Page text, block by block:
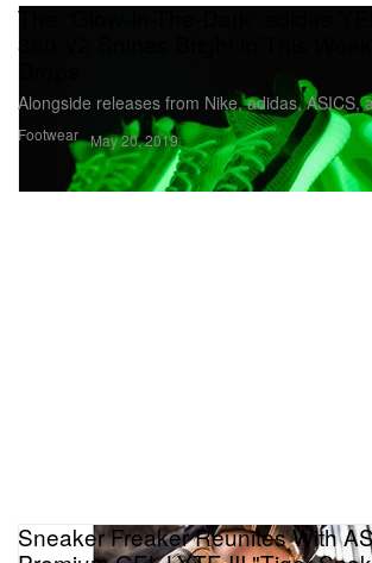
Footwear
The “Glow-In-The-Dark” adidas
350 V2 Shines Bright in This
Alongside releases from Nike, adidas, ASICS,
May 20, 2019
Sneaker Freaker Reunites With